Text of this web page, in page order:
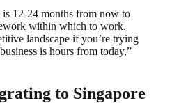
12-24 months from now to
within which to work.
landscape if you’re trying
is hours from today,”
to Singapore